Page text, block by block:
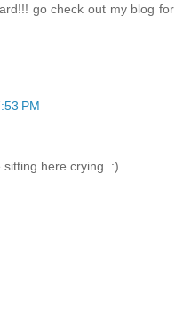
go check out my blog for
PM
here crying. :)